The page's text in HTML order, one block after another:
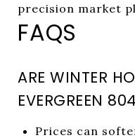
precision market
FAQS
ARE WINTER
EVERGREEN
Prices can